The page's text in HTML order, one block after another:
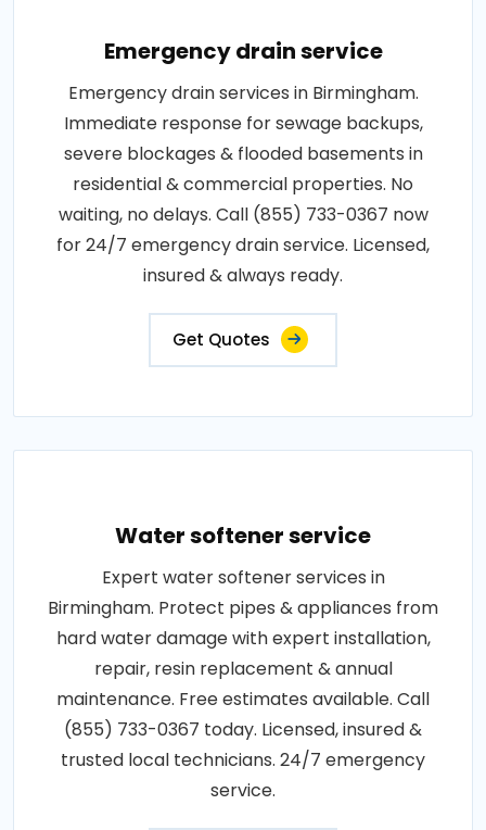
Emergency drain service
Emergency drain services in Birmingham.
Immediate response for sewage backups,
severe blockages & flooded basements in
residential & commercial properties. No
waiting, no delays. Call (855) 733-0367 now
for 24/7 emergency drain service. Licensed,
insured & always ready.
Get Quotes
Water softener service
Expert water softener services in
Birmingham. Protect pipes & appliances from
hard water damage with expert installation,
repair, resin replacement & annual
maintenance. Free estimates available. Call
(855) 733-0367 today. Licensed, insured &
trusted local technicians. 24/7 emergency
service.